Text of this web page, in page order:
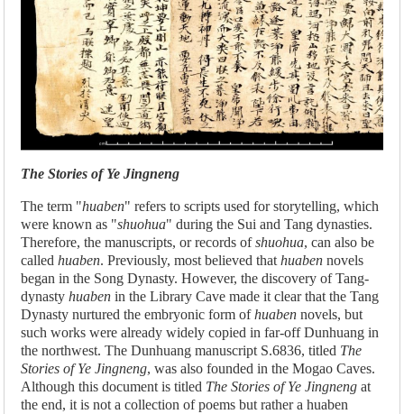
The Stories of Ye Jingneng
The term "huaben" refers to scripts used for storytelling, which
were known as "shuohua" during the Sui and Tang dynasties.
Therefore, the manuscripts, or records ofshuohua, can also be
called huaben. Previously, most believed that huabennovels
began in the Song Dynasty. However, the discovery of Tang-
dynasty huabenin the Library Cave made it clear that the Tang
Dynasty nurtured the embryonic form ofhuabennovels, but
such works were already widely copied in far-off Dunhuang in
the northwest. The Dunhuang manuscript S.6836, titled The
Stories of Ye Jingneng, was also founded in the Mogao Caves.
Although this document is titled The Stories of Ye Jingnengat
the end, it is not a collection of poems but rather a huaben